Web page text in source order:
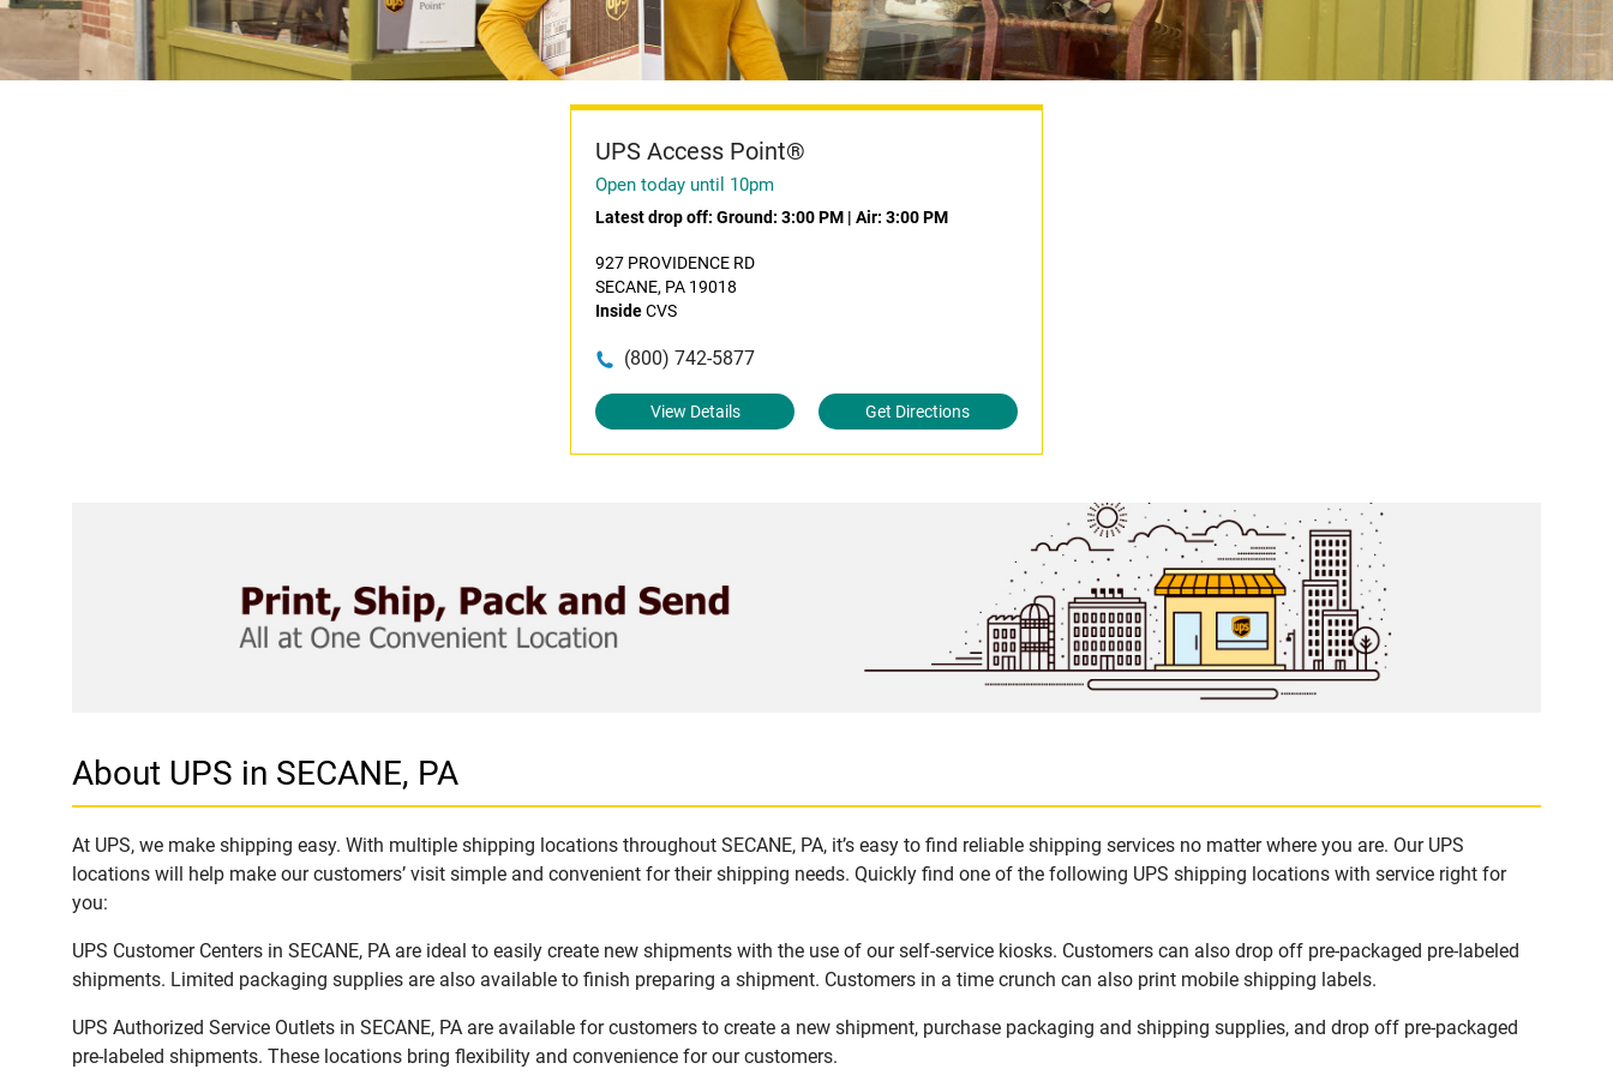
UPS Access Point®
Open today until 10pm
Latest drop off:Ground: 3:00 PM |Air: 3:00 PM
927 PROVIDENCE RD
SECANE, PA 19018
InsideCVS
(800) 742-5877
View Details Get Directions
About UPS in SECANE, PA
At UPS, we make shipping easy. With multiple shipping locations throughout SECANE, PA, it’s easy to find reliable shipping services no matter where you are. Our UPS
locations will help make our customers’ visit simple and convenient for their shipping needs. Quickly find one of the following UPS shipping locations with service right for
you:
UPS Customer Centers in SECANE, PA are ideal to easily create new shipments with the use of our self-service kiosks. Customers can also drop off pre-packaged pre-labeled
shipments. Limited packaging supplies are also available to finish preparing a shipment. Customers in a time crunch can also print mobile shipping labels.
UPS Authorized Service Outlets in SECANE, PA are available for customers to create a new shipment, purchase packaging and shipping supplies, and drop off pre-packaged
pre-labeled shipments. These locations bring flexibility and convenience for our customers.